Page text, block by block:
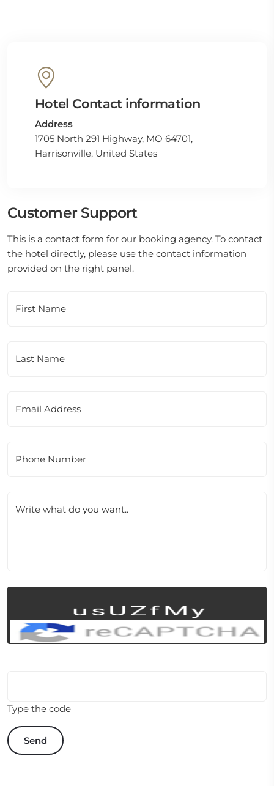
Hotel Contact information
Address
1705 North 291 Highway, MO 64701,
Harrisonville, United States
Customer Support
This is a contact form for our booking agency. To contact
the hotel directly, please use the contact information
provided on the right panel.
First Name
Last Name
Email Address
Phone Number
Write what do you want..
Type the code
Send